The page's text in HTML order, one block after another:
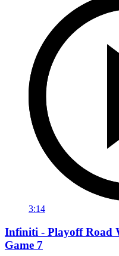
3:14
Infiniti - Playoff Road
Game 7